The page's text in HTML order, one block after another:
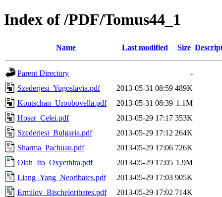
Index of /PDF/Tomus44_1
Name Last modified Size
Parent Directory
-
Szederjesi_Yugoslavia.pdf
2013-05-31 08:59 489K
Kontschan_Uroobovella.pdf
2013-05-31 08:39 1.1M
Hoser_Celei.pdf
2013-05-29 17:17 353K
Szederjesi_Bulgaria.pdf
2013-05-29 17:12 264K
Sharma_Pachuau.pdf
2013-05-29 17:06 726K
Olah_Ito_Oxyethira.pdf
2013-05-29 17:05 1.9M
Liang_Yang_Neoribates.pdf
2013-05-29 17:03 905K
Ermilov_Bischeloribates.pdf
2013-05-29 17:02 714K